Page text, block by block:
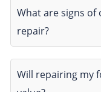
What are signs
repair?
Will repairing my